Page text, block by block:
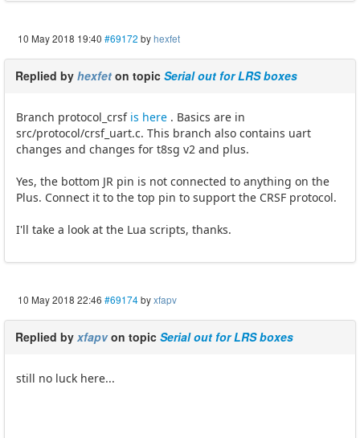
10 May 2018 19:40 #69172 byhexfet
Replied by hexfet on topic Serial out for LRS boxes
Branch protocol_crsf is here . Basics are in
src/protocol/crsf_uart.c. This branch also contains uart
changes and changes for t8sg v2 and plus.
Yes, the bottom JR pin is not connected to anything on the
Plus. Connect it to the top pin to support the CRSF protocol.
I'll take a look at the Lua scripts, thanks.
10 May 2018 22:46 #69174byxfapv
Replied by xfapvon topic Serial out for LRS boxes
still no luck here...